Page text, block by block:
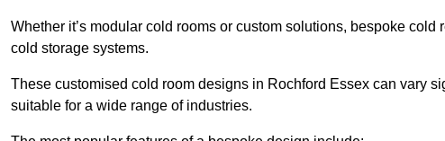
Whether it’s modular cold rooms or custom solutions, bespoke
cold storage systems.
These customised cold room designs in Rochford Essex can vary
suitable for a wide range of industries.